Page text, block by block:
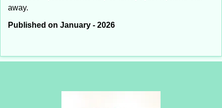
away.
Published on January - 2026